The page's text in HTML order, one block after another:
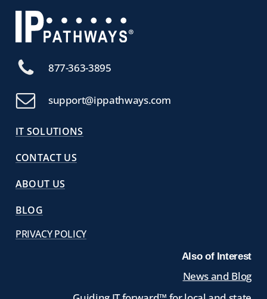
877-363-3895
support@ippathways.com
IT SOLUTIONS
CONTACT US
ABOUT US
BLOG
PRIVACY POLICY
Also of Interest
News and Blog